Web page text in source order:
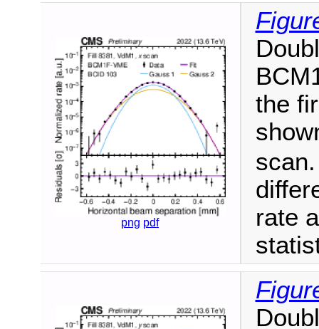
png pdf
the
rate